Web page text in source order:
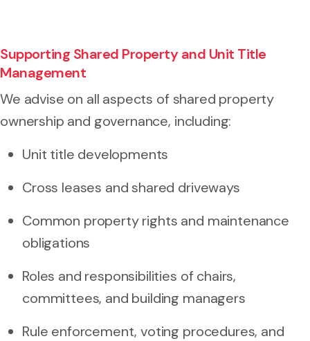
Supporting Shared Property and Unit Title
Management
We advise on all aspects of shared property
ownership and governance, including:
Unit title developments
Cross leases and shared driveways
Common property rights and maintenance
obligations
Roles and responsibilities of chairs,
committees, and building managers
Rule enforcement, voting procedures, and